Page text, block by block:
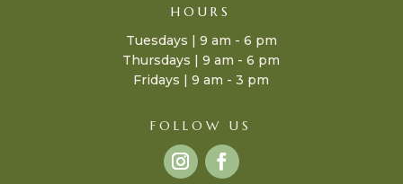
HOURS
Tuesdays | 9 am - 6 pm
Thursdays | 9 am - 6 pm
Fridays | 9 am - 3 pm
FOLLOW US